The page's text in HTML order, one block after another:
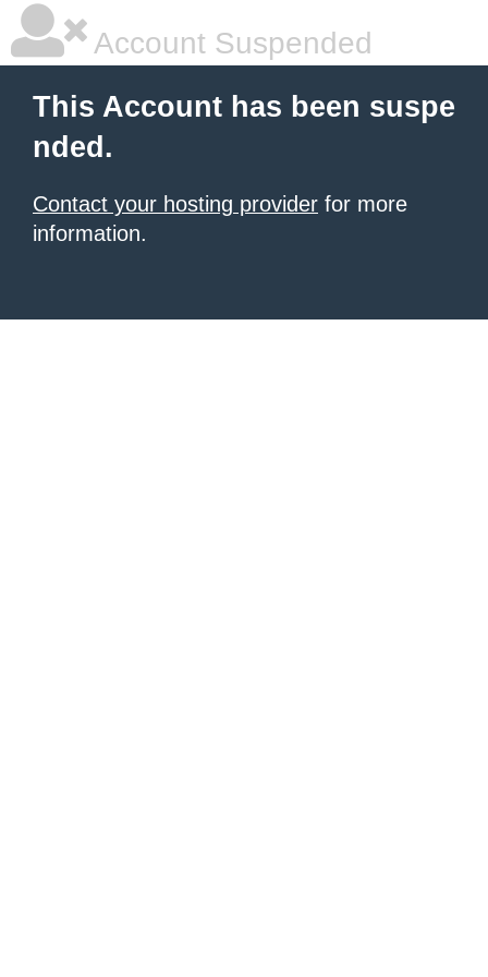
Account Suspended
This Account has been suspe
nded.
Contact your hosting provider for more
information.